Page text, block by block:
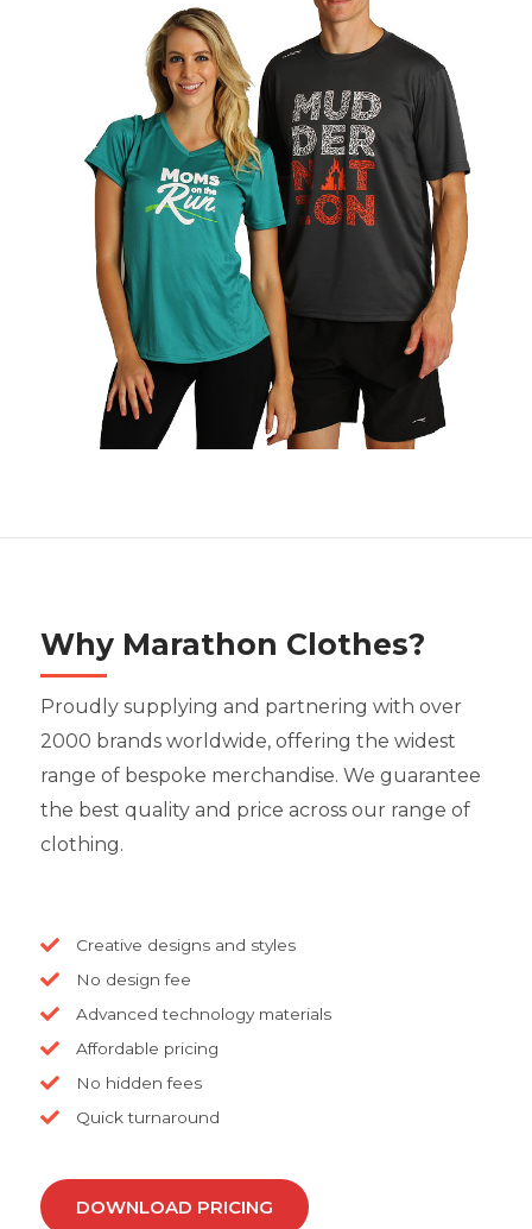
Why Marathon Clothes?
Proudly supplying and partnering with over
2000 brands worldwide, offering the widest
range of bespoke merchandise. We guarantee
the best quality and price across our range of
clothing.
Creative designs and styles
No design fee
Advanced technology materials
Affordable pricing
No hidden fees
Quick turnaround
DOWNLOAD PRICING